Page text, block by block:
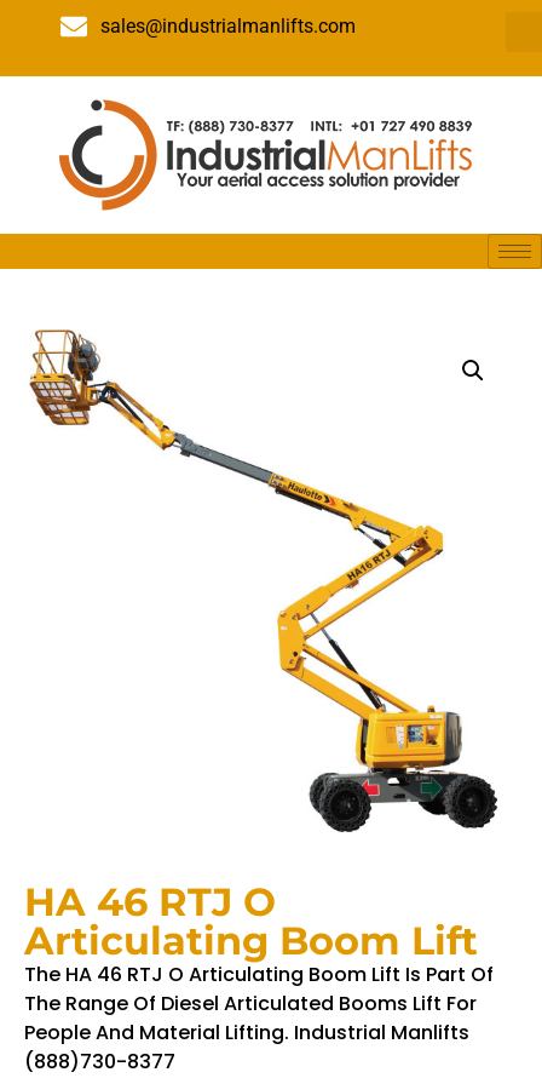
sales@industrialmanlifts.com
HA 46 RTJ O
Articulating Boom Lift
The HA 46 RTJ O Articulating Boom Lift Is Part Of
The Range Of Diesel Articulated Booms Lift For
People And Material Lifting. Industrial Manlifts
(888)730-8377